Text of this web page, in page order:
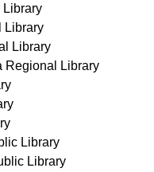
Library
Library
Library
Regional Library
Library
Library